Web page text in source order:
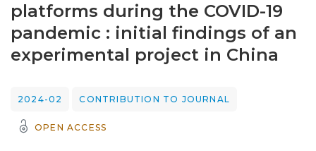
Statistics
platforms during the COVID-19
pandemic : initial findings of an
experimental project in China
2024-02 CONTRIBUTION TO JOURNAL
OPEN ACCESS